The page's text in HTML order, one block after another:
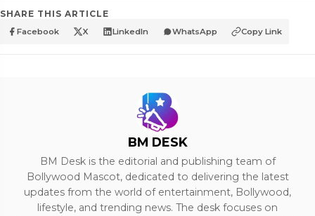
SHARE THIS ARTICLE
Facebook X LinkedIn WhatsApp Copy Link
BM DESK
BM Desk is the editorial and publishing team of
Bollywood Mascot, dedicated to delivering the latest
updates from the world of entertainment, Bollywood,
lifestyle, and trending news. The desk focuses on